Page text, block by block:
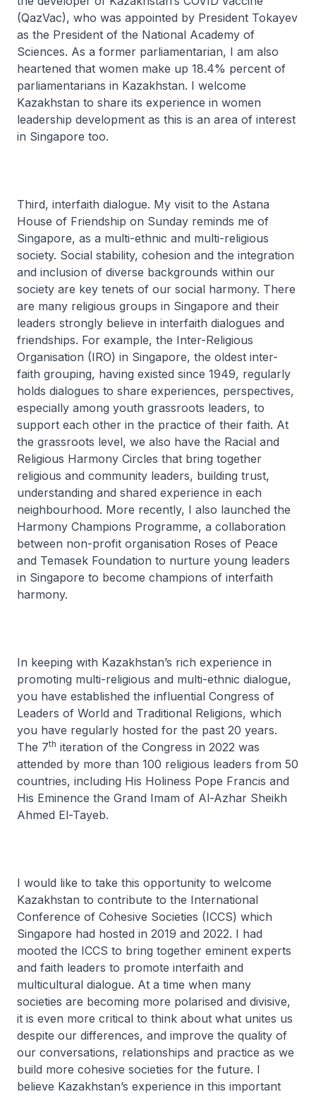
(QazVac), who was appointed by President Tokayev
as the President of the National Academy of
Sciences. As a former parliamentarian, I am also
heartened that women make up 18.4% percent of
parliamentarians in Kazakhstan. I welcome
Kazakhstan to share its experience in women
leadership development as this is an area of interest
in Singapore too.
Third, interfaith dialogue. My visit to the Astana
House of Friendship on Sunday reminds me of
Singapore, as a multi-ethnic and multi-religious
society. Social stability, cohesion and the integration
and inclusion of diverse backgrounds within our
society are key tenets of our social harmony. There
are many religious groups in Singapore and their
leaders strongly believe in interfaith dialogues and
friendships. For example, the Inter-Religious
Organisation (IRO) in Singapore, the oldest inter-
faith grouping, having existed since 1949, regularly
holds dialogues to share experiences, perspectives,
especially among youth grassroots leaders, to
support each other in the practice of their faith. At
the grassroots level, we also have the Racial and
Religious Harmony Circles that bring together
religious and community leaders, building trust,
understanding and shared experience in each
neighbourhood. More recently, I also launched the
Harmony Champions Programme, a collaboration
between non-profit organisation Roses of Peace
and Temasek Foundation to nurture young leaders
in Singapore to become champions of interfaith
harmony.
In keeping with Kazakhstan’s rich experience in
promoting multi-religious and multi-ethnic dialogue,
you have established the influential Congress of
Leaders of World and Traditional Religions, which
you have regularly hosted for the past 20 years.
The 7th iteration of the Congress in 2022 was
attended by more than 100 religious leaders from 50
countries, including His Holiness Pope Francis and
His Eminence the Grand Imam of Al-Azhar Sheikh
Ahmed El-Tayeb.
I would like to take this opportunity to welcome
Kazakhstan to contribute to the International
Conference of Cohesive Societies (ICCS) which
Singapore had hosted in 2019 and 2022. I had
mooted the ICCS to bring together eminent experts
and faith leaders to promote interfaith and
multicultural dialogue. At a time when many
societies are becoming more polarised and divisive,
it is even more critical to think about what unites us
despite our differences, and improve the quality of
our conversations, relationships and practice as we
build more cohesive societies for the future. I
believe Kazakhstan’s experience in this important